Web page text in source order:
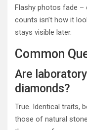
Flashy photos fade –
counts isn’t how it
stays visible later.
Common
Are
diamonds?
True. Identical traits,
those of natural